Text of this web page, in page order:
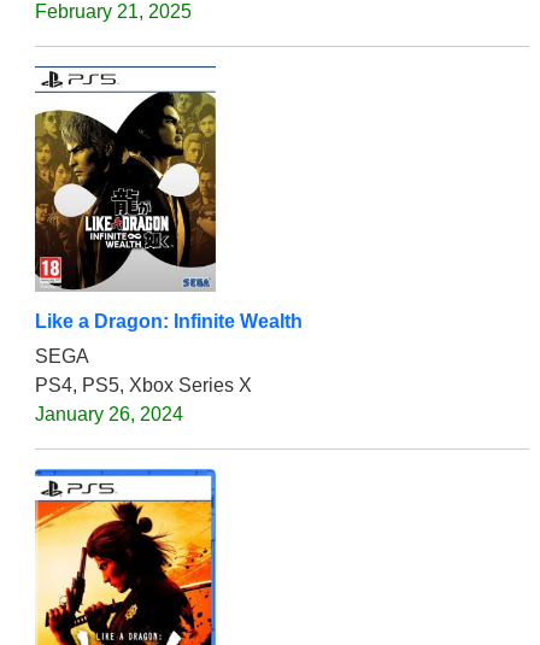
February 21, 2025
Like a Dragon: Infinite Wealth
SEGA
PS4, PS5, Xbox Series X
January 26, 2024